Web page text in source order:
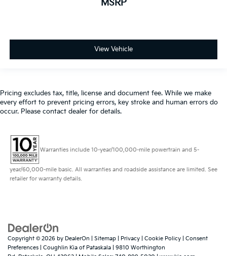
MSRP
View Vehicle
Pricing excludes tax, title, license and document fee. While we make
every effort to prevent pricing errors, key stroke and human errors do
occur. Please contact dealer for details.
Warranties include 10-year/100,000-mile powertrain and 5-
year/60,000-mile basic. All warranties and roadside assistance are limited. See
retailer for warranty details.
Copyright © 2026 by DealerOn Sitemap Privacy Cookie Policy
Consent
Preferences | Coughlin Kia of Pataskala
9810 Worthington